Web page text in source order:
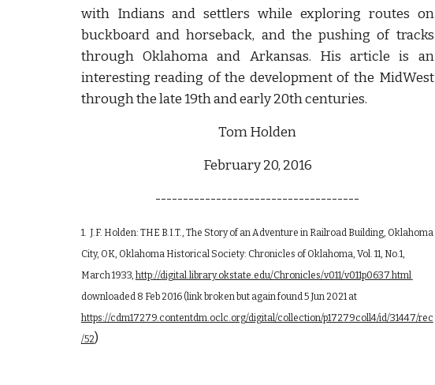
with Indians and settlers while exploring routes on
buckboard and horseback, and the pushing of tracks
through Oklahoma and Arkansas. His article is an
interesting reading of the development of the MidWest
through the late 19th and early 20th centuries.
Tom Holden
February 20, 2016
-------------------------------------
1.  J.F. Holden: THE B.I.T., The Story of an Adventure in Railroad Building, Oklahoma
City, OK, Oklahoma Historical Society: Chronicles of Oklahoma, Vol. 11, No.1,
March 1933,
http://digital.library.okstate.edu/Chronicles/v011/v011p0637.html
downloaded 8 Feb 2016 (link broken but again found 5 Jun 2021 at
https://cdm17279.contentdm.oclc.org/digital/collection/p17279coll4/id/31447/rec
/52)